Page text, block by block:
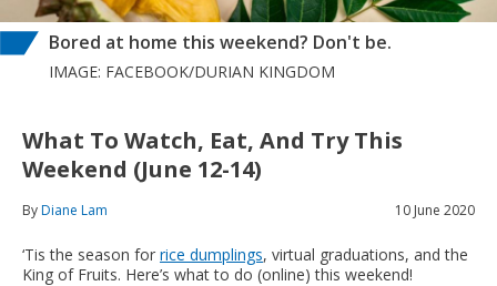
Bored at home this weekend? Don't be.
IMAGE: FACEBOOK/DURIAN KINGDOM
What To Watch, Eat, And Try This
Weekend (June 12-14)
ByDiane Lam 10 June 2020
‘Tis the season for rice dumplings, virtual graduations, and the
King of Fruits. Here’s what to do (online) this weekend!